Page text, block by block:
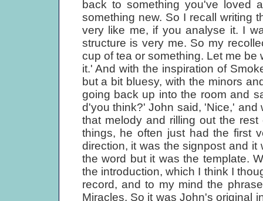
back to something you've loved
something new. So I recall writing
very like me, if you analyse it. I
structure is very me. So my
cup of tea or something. Let me
it.' And with the inspiration of
but a bit bluesy, with the minors
going back up into the room and
d'you think?' John said, 'Nice,' and
that melody and rilling out the
things, he often just had the first
direction, it was the signpost and
the word but it was the template.
the introduction, which I think I
record, and to my mind the
Miracles. So it was John's original